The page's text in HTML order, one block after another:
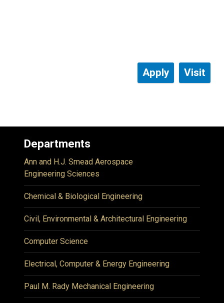
Apply Visit
Departments
Ann and H.J. Smead Aerospace
Engineering Sciences
Chemical & Biological Engineering
Civil, Environmental & Architectural Engineering
Computer Science
Electrical, Computer & Energy Engineering
Paul M. Rady Mechanical Engineering